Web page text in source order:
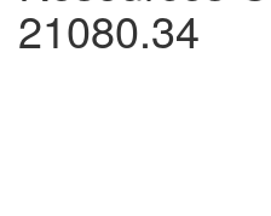
21080.34